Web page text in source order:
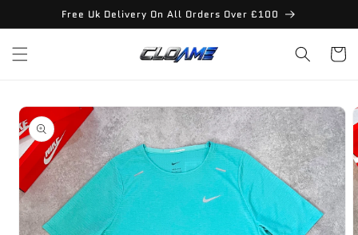
content
Free Uk Delivery On All Orders Over £100
Cart
Skip to
product
information